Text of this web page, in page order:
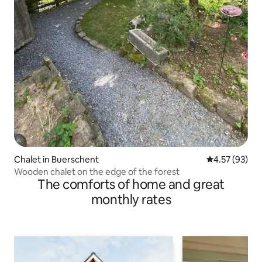
Chalet in Buerschent 4.57 out of 5
4.57 (93)
Wooden chalet on the edge of the forest
The comforts of home and great
monthly rates